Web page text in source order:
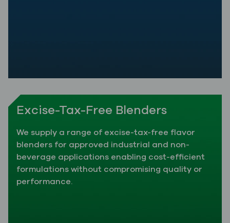
Excise-Tax-Free Blenders
We supply a range of excise-tax-free flavor
blenders for approved industrial and non-
beverage applications enabling cost-efficient
formulations without compromising quality or
performance.